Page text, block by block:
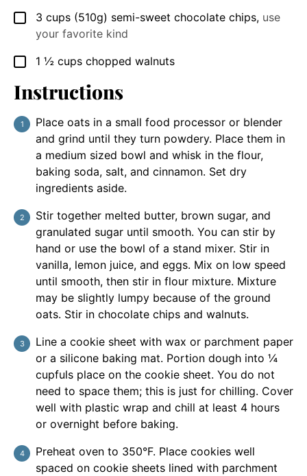
▢
3 cups (510g) semi-sweet chocolate chips, use
your favorite kind
▢
1 ½ cups chopped walnuts
Instructions
Place oats in a small food processor or blender
and grind until they turn powdery. Place them in
a medium sized bowl and whisk in the flour,
baking soda, salt, and cinnamon. Set dry
ingredients aside.
Stir together melted butter, brown sugar, and
granulated sugar until smooth. You can stir by
hand or use the bowl of a stand mixer. Stir in
vanilla, lemon juice, and eggs. Mix on low speed
until smooth, then stir in flour mixture. Mixture
may be slightly lumpy because of the ground
oats. Stir in chocolate chips and walnuts.
Line a cookie sheet with wax or parchment paper
or a silicone baking mat. Portion dough into ¼
cupfuls place on the cookie sheet. You do not
need to space them; this is just for chilling. Cover
well with plastic wrap and chill at least 4 hours
or overnight before baking.
Preheat oven to 350°F. Place cookies well
spaced on cookie sheets lined with parchment